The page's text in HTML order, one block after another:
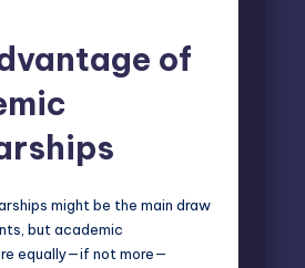
of
might be the main draw
but academic
equally—if not more—